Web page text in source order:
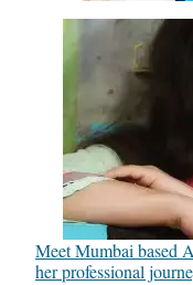
Meet Mumbai based
her professional